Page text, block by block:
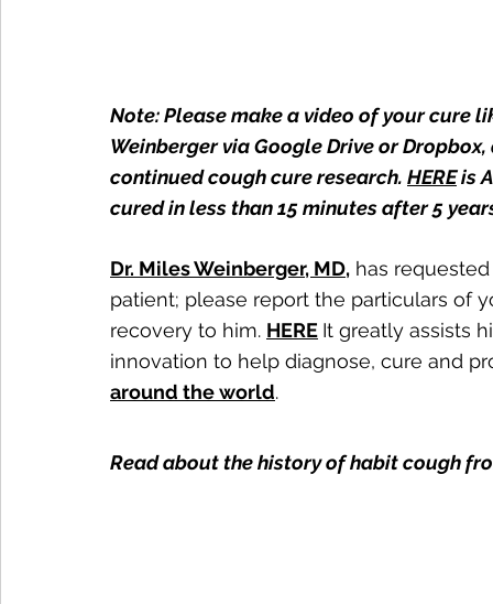
Note: Please make a video of your cure
Weinberger via Google Drive or
continued cough cure research. HERE is
cured in less than 15 minutes after 5
Dr. Miles Weinberger, MD, has
patient; please report the particulars of
recovery to him. HERE It greatly assists
innovation to help diagnose, cure and
around the world.
Read about the history of habit cough